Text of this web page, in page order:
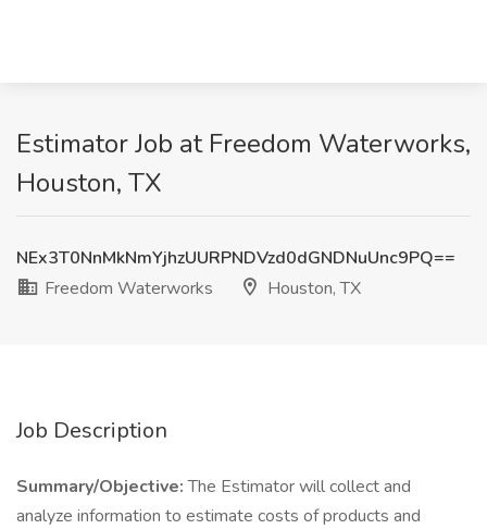
Estimator Job at Freedom Waterworks,
Houston, TX
NEx3T0NnMkNmYjhzUURPNDVzd0dGNDNuUnc9PQ==
Freedom Waterworks
Houston, TX
Job Description
Summary/Objective:The Estimator will collect and
analyze information to estimate costs of products and